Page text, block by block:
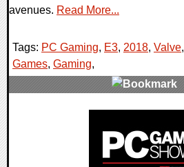
avenues. Read More...
Tags: PC Gaming, E3, 2018, Valve,
Games, Gaming,